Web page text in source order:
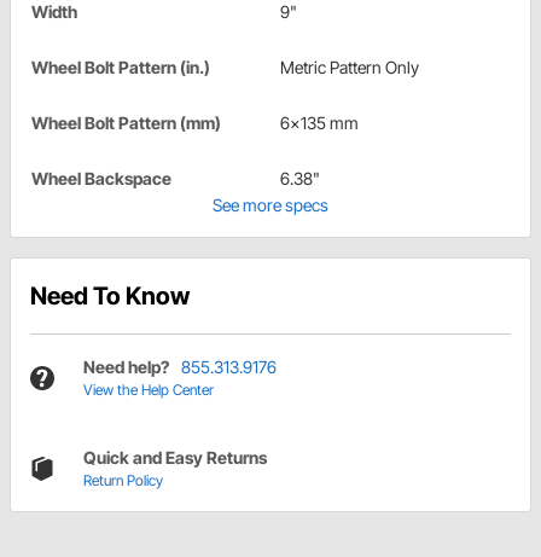
Width 9"
Wheel Bolt Pattern (in.) Metric Pattern Only
Wheel Bolt Pattern (mm) 6x135 mm
Wheel Backspace
6.38"
See more specs
Need To Know
Need help? 855.313.9176
View the Help Center
Quick and Easy Returns
Return Policy